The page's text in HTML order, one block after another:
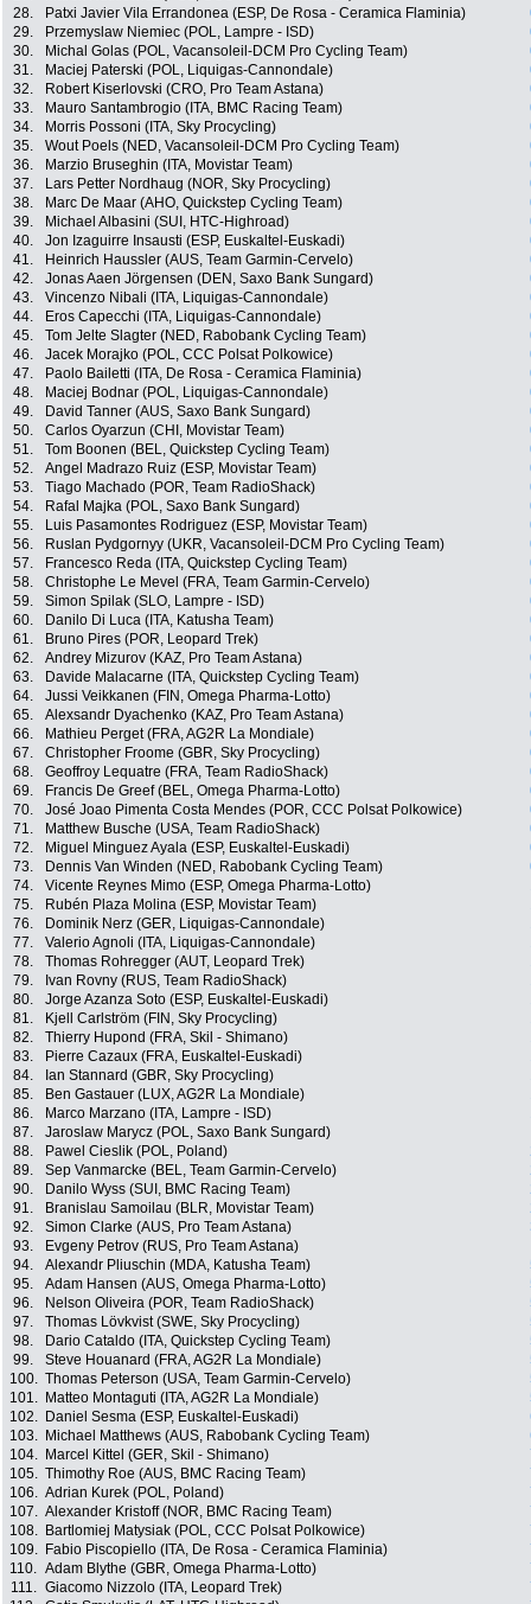
28.
Patxi Javier Vila Errandonea (ESP, De Rosa - Ceramica Flaminia)
29.
Przemyslaw Niemiec (POL, Lampre - ISD)
30.
Michal Golas (POL, Vacansoleil-DCM Pro Cycling Team)
31.
Maciej Paterski (POL, Liquigas-Cannondale)
32.
Robert Kiserlovski (CRO, Pro Team Astana)
33.
Mauro Santambrogio (ITA, BMC Racing Team)
34.
Morris Possoni (ITA, Sky Procycling)
35.
Wout Poels (NED, Vacansoleil-DCM Pro Cycling Team)
36.
Marzio Bruseghin (ITA, Movistar Team)
37.
Lars Petter Nordhaug (NOR, Sky Procycling)
38.
Marc De Maar (AHO, Quickstep Cycling Team)
39.
Michael Albasini (SUI, HTC-Highroad)
40.
Jon Izaguirre Insausti (ESP, Euskaltel-Euskadi)
41.
Heinrich Haussler (AUS, Team Garmin-Cervelo)
42.
Jonas Aaen Jörgensen (DEN, Saxo Bank Sungard)
43.
Vincenzo Nibali (ITA, Liquigas-Cannondale)
44.
Eros Capecchi (ITA, Liquigas-Cannondale)
45.
Tom Jelte Slagter (NED, Rabobank Cycling Team)
46.
Jacek Morajko (POL, CCC Polsat Polkowice)
47.
Paolo Bailetti (ITA, De Rosa - Ceramica Flaminia)
48.
Maciej Bodnar (POL, Liquigas-Cannondale)
49.
David Tanner (AUS, Saxo Bank Sungard)
50.
Carlos Oyarzun (CHI, Movistar Team)
51.
Tom Boonen (BEL, Quickstep Cycling Team)
52.
Angel Madrazo Ruiz (ESP, Movistar Team)
53.
Tiago Machado (POR, Team RadioShack)
54.
Rafal Majka (POL, Saxo Bank Sungard)
55.
Luis Pasamontes Rodriguez (ESP, Movistar Team)
56.
Ruslan Pydgornyy (UKR, Vacansoleil-DCM Pro Cycling Team)
57.
Francesco Reda (ITA, Quickstep Cycling Team)
58.
Christophe Le Mevel (FRA, Team Garmin-Cervelo)
59.
Simon Spilak (SLO, Lampre - ISD)
60.
Danilo Di Luca (ITA, Katusha Team)
61.
Bruno Pires (POR, Leopard Trek)
62.
Andrey Mizurov (KAZ, Pro Team Astana)
63.
Davide Malacarne (ITA, Quickstep Cycling Team)
64.
Jussi Veikkanen (FIN, Omega Pharma-Lotto)
65.
Alexsandr Dyachenko (KAZ, Pro Team Astana)
66.
Mathieu Perget (FRA, AG2R La Mondiale)
67.
Christopher Froome (GBR, Sky Procycling)
68.
Geoffroy Lequatre (FRA, Team RadioShack)
69.
Francis De Greef (BEL, Omega Pharma-Lotto)
70.
José Joao Pimenta Costa Mendes (POR, CCC Polsat Polkowice)
71.
Matthew Busche (USA, Team RadioShack)
72.
Miguel Minguez Ayala (ESP, Euskaltel-Euskadi)
73.
Dennis Van Winden (NED, Rabobank Cycling Team)
74.
Vicente Reynes Mimo (ESP, Omega Pharma-Lotto)
75.
Rubén Plaza Molina (ESP, Movistar Team)
76.
Dominik Nerz (GER, Liquigas-Cannondale)
77.
Valerio Agnoli (ITA, Liquigas-Cannondale)
78.
Thomas Rohregger (AUT, Leopard Trek)
79.
Ivan Rovny (RUS, Team RadioShack)
80.
Jorge Azanza Soto (ESP, Euskaltel-Euskadi)
81.
Kjell Carlström (FIN, Sky Procycling)
82.
Thierry Hupond (FRA, Skil - Shimano)
83.
Pierre Cazaux (FRA, Euskaltel-Euskadi)
84.
Ian Stannard (GBR, Sky Procycling)
85.
Ben Gastauer (LUX, AG2R La Mondiale)
86.
Marco Marzano (ITA, Lampre - ISD)
87.
Jaroslaw Marycz (POL, Saxo Bank Sungard)
88.
Pawel Cieslik (POL, Poland)
89.
Sep Vanmarcke (BEL, Team Garmin-Cervelo)
90.
Danilo Wyss (SUI, BMC Racing Team)
91.
Branislau Samoilau (BLR, Movistar Team)
92.
Simon Clarke (AUS, Pro Team Astana)
93.
Evgeny Petrov (RUS, Pro Team Astana)
94.
Alexandr Pliuschin (MDA, Katusha Team)
95.
Adam Hansen (AUS, Omega Pharma-Lotto)
96.
Nelson Oliveira (POR, Team RadioShack)
97.
Thomas Lövkvist (SWE, Sky Procycling)
98.
Dario Cataldo (ITA, Quickstep Cycling Team)
99.
Steve Houanard (FRA, AG2R La Mondiale)
100. Thomas Peterson (USA, Team Garmin-Cervelo)
101.
Matteo Montaguti (ITA, AG2R La Mondiale)
102.
Daniel Sesma (ESP, Euskaltel-Euskadi)
103.
Michael Matthews (AUS, Rabobank Cycling Team)
104.
Marcel Kittel (GER, Skil - Shimano)
105. Thimothy Roe (AUS, BMC Racing Team)
106. Adrian Kurek (POL, Poland)
107. Alexander Kristoff (NOR, BMC Racing Team)
108.
Bartlomiej Matysiak (POL, CCC Polsat Polkowice)
109.
Fabio Piscopiello (ITA, De Rosa - Ceramica Flaminia)
110. Adam Blythe (GBR, Omega Pharma-Lotto)
111. Giacomo Nizzolo (ITA, Leopard Trek)